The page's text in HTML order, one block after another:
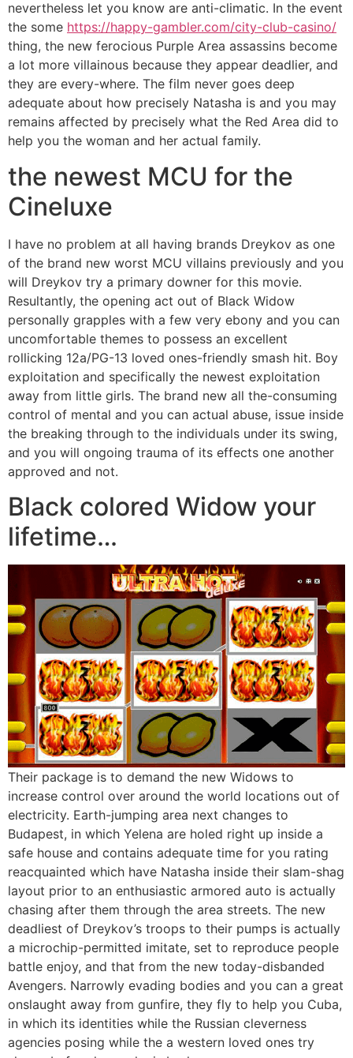
nevertheless let you know are anti-climatic. In the event
the some https://happy-gambler.com/city-club-casino/
thing, the new ferocious Purple Area assassins become
a lot more villainous because they appear deadlier, and
they are every-where. The film never goes deep
adequate about how precisely Natasha is and you may
remains affected by precisely what the Red Area did to
help you the woman and her actual family.
the newest MCU for the
Cineluxe
I have no problem at all having brands Dreykov as one
of the brand new worst MCU villains previously and you
will Dreykov try a primary downer for this movie.
Resultantly, the opening act out of Black Widow
personally grapples with a few very ebony and you can
uncomfortable themes to possess an excellent
rollicking 12a/PG-13 loved ones-friendly smash hit. Boy
exploitation and specifically the newest exploitation
away from little girls. The brand new all the-consuming
control of mental and you can actual abuse, issue inside
the breaking through to the individuals under its swing,
and you will ongoing trauma of its effects one another
approved and not.
Black colored Widow your
lifetime…
Their package is to demand the new Widows to
increase control over around the world locations out of
electricity. Earth-jumping area next changes to
Budapest, in which Yelena are holed right up inside a
safe house and contains adequate time for you rating
reacquainted which have Natasha inside their slam-shag
layout prior to an enthusiastic armored auto is actually
chasing after them through the area streets. The new
deadliest of Dreykov’s troops to their pumps is actually
a microchip-permitted imitate, set to reproduce people
battle enjoy, and that from the new today-disbanded
Avengers. Narrowly evading bodies and you can a great
onslaught away from gunfire, they fly to help you Cuba,
in which its identities while the Russian cleverness
agencies posing while the a western loved ones try